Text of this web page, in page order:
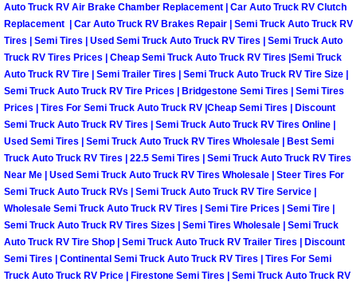
Transmission Fluid Services
Transmission Flush Services
Transmission Repair Services
Truck Maintenance Services
Tune Ups Services
Mobile Mechanic Blog
Vehicle Inspection Services
Auto Truck RV Air Brake Chamber Replacement | Car Auto Truck RV Clutch
Replacement | Car Auto Truck RV Brakes Repair | Semi Truck Auto Truck RV
Tires | Semi Tires | Used Semi Truck Auto Truck RV Tires | Semi Truck Auto
Truck RV Tires Prices | Cheap Semi Truck Auto Truck RV Tires |Semi Truck
Auto Truck RV Tire | Semi Trailer Tires | Semi Truck Auto Truck RV Tire Size |
Semi Truck Auto Truck RV Tire Prices | Bridgestone Semi Tires | Semi Tires
Prices | Tires For Semi Truck Auto Truck RV |Cheap Semi Tires | Discount
Semi Truck Auto Truck RV Tires | Semi Truck Auto Truck RV Tires Online |
Used Semi Tires | Semi Truck Auto Truck RV Tires Wholesale | Best Semi
Truck Auto Truck RV Tires | 22.5 Semi Tires | Semi Truck Auto Truck RV Tires
Near Me | Used Semi Truck Auto Truck RV Tires Wholesale | Steer Tires For
Semi Truck Auto Truck RVs | Semi Truck Auto Truck RV Tire Service |
Wholesale Semi Truck Auto Truck RV Tires | Semi Tire Prices | Semi Tire |
Semi Truck Auto Truck RV Tires Sizes | Semi Tires Wholesale | Semi Truck
Auto Truck RV Tire Shop | Semi Truck Auto Truck RV Trailer Tires | Discount
Semi Tires | Continental Semi Truck Auto Truck RV Tires | Tires For Semi
Truck Auto Truck RV Price | Firestone Semi Tires | Semi Truck Auto Truck RV